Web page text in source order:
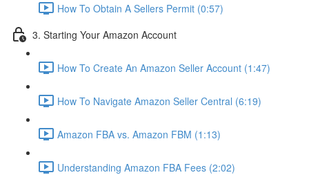
How To Obtain A Sellers Permit (0:57)
3. Starting Your Amazon Account
How To Create An Amazon Seller Account (1:47)
How To Navigate Amazon Seller Central (6:19)
Amazon FBA vs. Amazon FBM (1:13)
Understanding Amazon FBA Fees (2:02)